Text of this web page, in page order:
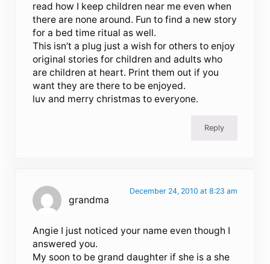
read how I keep children near me even when
there are none around. Fun to find a new story
for a bed time ritual as well.
This isn’t a plug just a wish for others to enjoy
original stories for children and adults who
are children at heart. Print them out if you
want they are there to be enjoyed.
luv and merry christmas to everyone.
Reply
grandma
December 24, 2010 at 8:23 am
Angie I just noticed your name even though I
answered you.
My soon to be grand daughter if she is a she